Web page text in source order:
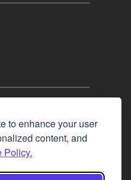
to enhance your user
content, and
Policy.